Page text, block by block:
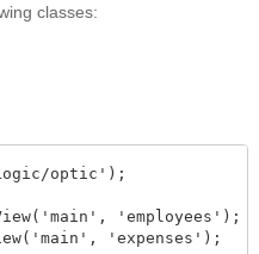
classes:
optic');
'employees');
'expenses');